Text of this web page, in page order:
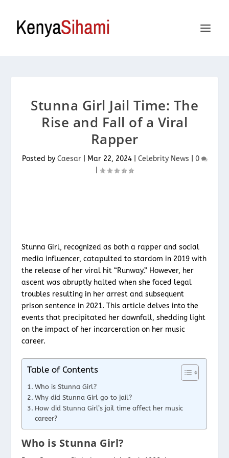
Stunna Girl Jail Time: The
Rise and Fall of a Viral
Rapper
Posted by Caesar| Mar 22, 2024| Celebrity News
0
Stunna Girl, recognized as both a rapper and social
media influencer, catapulted to stardom in 2019 with
the release of her viral hit “Runway.” However, her
ascent was abruptly halted when she faced legal
troubles resulting in her arrest and subsequent
prison sentence in 2021. This article delves into the
events that precipitated her downfall, shedding light
on the impact of her incarceration on her music
career.
Table of Contents
Who is Stunna Girl?
Why did Stunna Girl go to jail?
How did Stunna Girl’s jail time affect her music
career?
Who is Stunna Girl?